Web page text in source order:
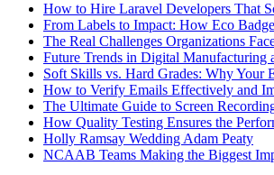
How to Hire Laravel Developers That
From Labels to Impact: How Eco
The Real Challenges Organizations
Future Trends in Digital Manufacturing
Soft Skills vs. Hard Grades: Why Your
How to Verify Emails Effectively and
The Ultimate Guide to Screen
How Quality Testing Ensures the
Holly Ramsay Wedding Adam Peaty
NCAAB Teams Making the Biggest